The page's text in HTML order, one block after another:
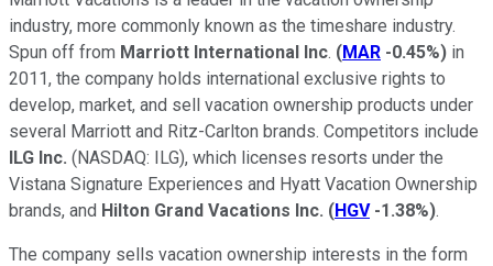
industry, more commonly known as the timeshare industry.
Spun off from Marriott International Inc. (MAR -0.45%) in
2011, the company holds international exclusive rights to
develop, market, and sell vacation ownership products under
several Marriott and Ritz-Carlton brands. Competitors include
ILG Inc. (NASDAQ: ILG), which licenses resorts under the
Vistana Signature Experiences and Hyatt Vacation Ownership
brands, and Hilton Grand Vacations Inc. (HGV -1.38%).
The company sells vacation ownership interests in the form